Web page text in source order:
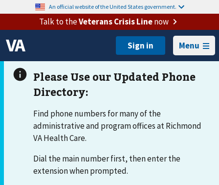
An official website of the United States government.
Talk to theVeterans Crisis Linenow
Menu
Find phone numbers for many of the
administrative and program offices at Richmond
VA Health Care.
Dial the main number first, then enter the
extension when prompted.